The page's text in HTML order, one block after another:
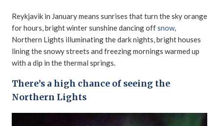
Reykjavik in January means sunrises that turn the sky orange
for hours, bright winter sunshine dancing offsnow,
Northern Lights illuminating the dark nights, bright houses
lining the snowy streets and freezing mornings warmed up
with a dip in the thermal springs.
There’s a high chance of seeing the
Northern Lights